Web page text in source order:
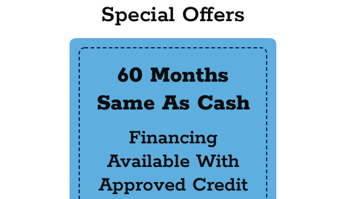
Special Offers
60 Months
Same As Cash
Financing
Available With
Approved Credit